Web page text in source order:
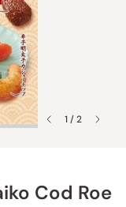
1 / 2
Cod Roe